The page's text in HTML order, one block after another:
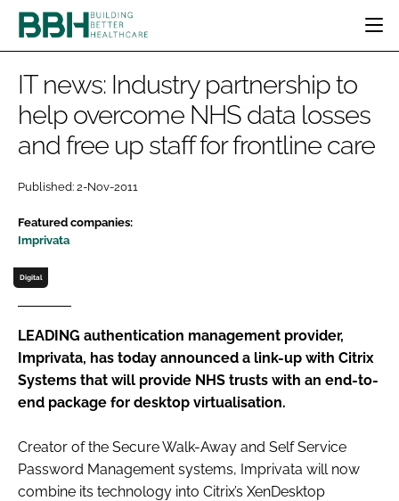
CATEGORIES
DESIGN & BUILD
ESTATES & FACILITIES
TECHNOLOGY
COMPANY NEWS
MENTAL HEALTH
REGULATORY
BBH AWARDS
EVENTS
DIRECTORY
SUBSCRIBE
LOGIN
Password
IT news: Industry partnership to
help overcome NHS data losses
and free up staff for frontline care
Published: 2-Nov-2011
Featured companies:
Imprivata
Digital
LEADING authentication management provider,
Imprivata, has today announced a link-up with Citrix
Systems that will provide NHS trusts with an end-to-
end package for desktop virtualisation.
Creator of the Secure Walk-Away and Self Service
Password Management systems, Imprivata will now
combine its technology into Citrix’s XenDesktop